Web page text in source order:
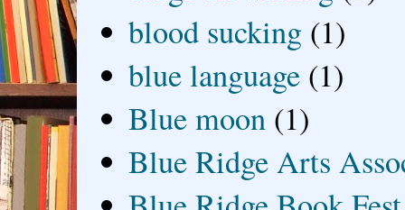
blood sucking (1)
blue language (1)
Blue moon (1)
Blue Ridge Arts